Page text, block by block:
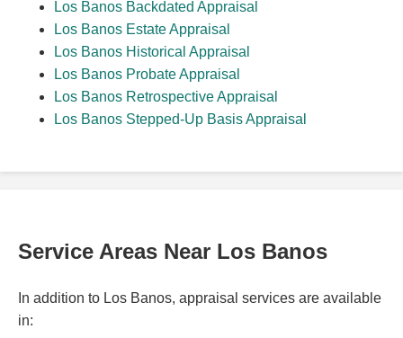
Los Banos Backdated Appraisal
Los Banos Estate Appraisal
Los Banos Historical Appraisal
Los Banos Probate Appraisal
Los Banos Retrospective Appraisal
Los Banos Stepped-Up Basis Appraisal
Service Areas Near Los Banos
In addition to Los Banos, appraisal services are available
in: